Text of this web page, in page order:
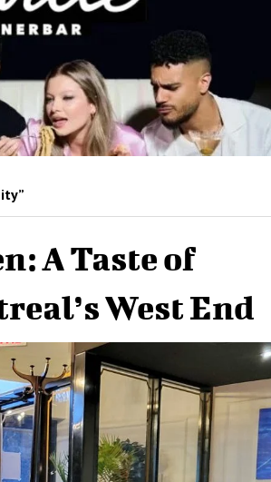
A Taste of
West End